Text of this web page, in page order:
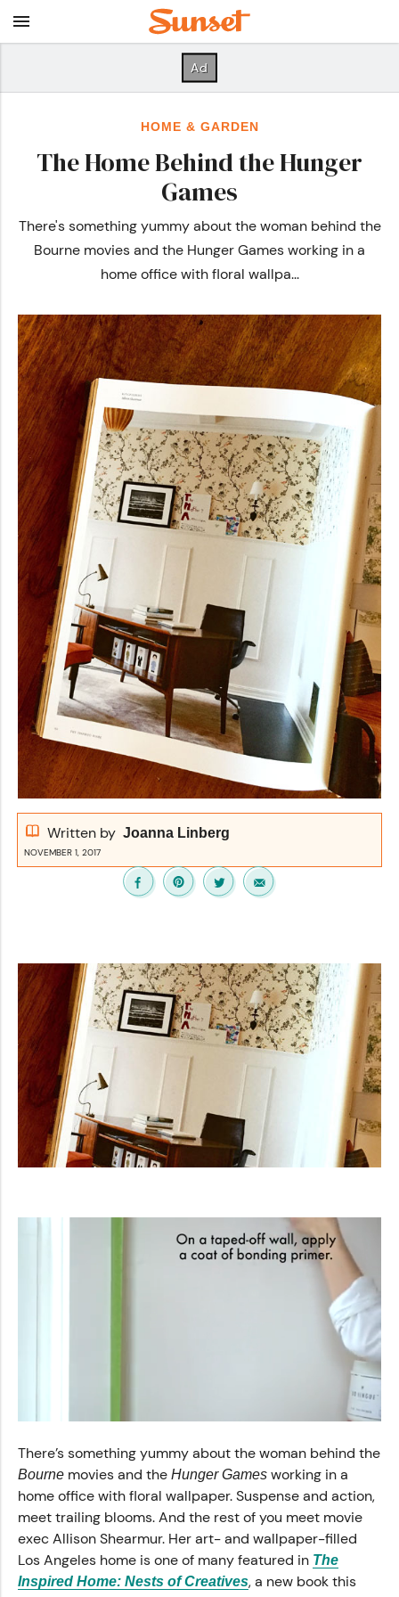
HOME & GARDEN
The Home Behind the Hunger
Games
There's something yummy about the woman behind the
Bourne movies and the Hunger Games working in a
home office with floral wallpa...
Written by Joanna Linberg
NOVEMBER 1, 2017
of
55
seconds
There’s something yummy about the woman behind the
Bourne movies and the Hunger Games working in a
home office with floral wallpaper. Suspense and action,
meet trailing blooms. And the rest of you meet movie
exec Allison Shearmur. Her art- and wallpaper-filled
Los Angeles home is one of many featured in The
Inspired Home: Nests of Creatives, a new book this